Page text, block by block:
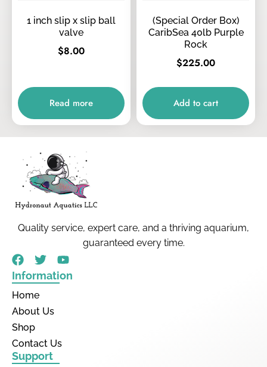
1 inch slip x slip ball
valve
$8.00
Read more
(Special Order Box)
CaribSea 40lb Purple
Rock
$225.00
Add to cart
Quality service, expert care, and a thriving aquarium,
guaranteed every time.
Information
Home
About Us
Shop
Contact Us
Support